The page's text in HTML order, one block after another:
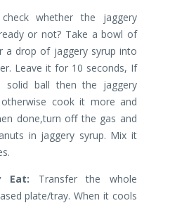
whether the jaggery
or not? Take a bowl of
a drop of jaggery syrup into
Leave it for 10 seconds, If
solid ball then the jaggery
cook it more and
done,turn off the gas and
in jaggery syrup. Mix it
Eat: Transfer the whole
plate/tray. When it cools